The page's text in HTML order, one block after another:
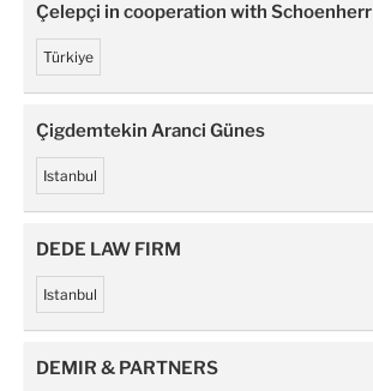
Çelepçi in cooperation with Schoenherr
Türkiye
Çigdemtekin Aranci Günes
Istanbul
DEDE LAW FIRM
Istanbul
DEMIR & PARTNERS